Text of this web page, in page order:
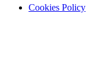
Cookies Policy